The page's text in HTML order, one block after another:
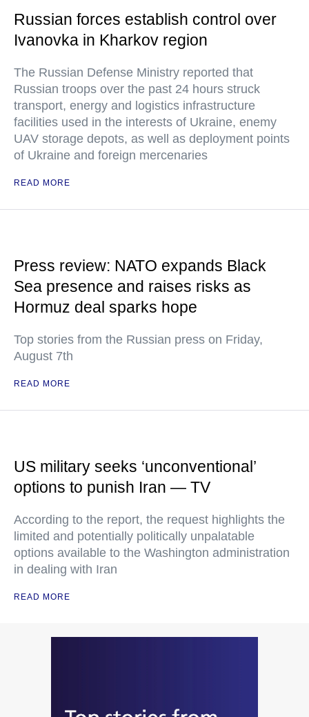
Russian forces establish control over
Ivanovka in Kharkov region
The Russian Defense Ministry reported that
Russian troops over the past 24 hours struck
transport, energy and logistics infrastructure
facilities used in the interests of Ukraine, enemy
UAV storage depots, as well as deployment points
of Ukraine and foreign mercenaries
READ MORE
Press review: NATO expands Black
Sea presence and raises risks as
Hormuz deal sparks hope
Top stories from the Russian press on Friday,
August 7th
READ MORE
US military seeks ‘unconventional’
options to punish Iran — TV
According to the report, the request highlights the
limited and potentially politically unpalatable
options available to the Washington administration
in dealing with Iran
READ MORE